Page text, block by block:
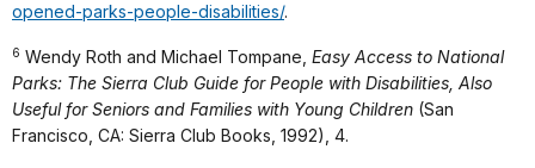
opened-parks-people-disabilities/.
6 Wendy Roth and Michael Tompane, Easy Access to National
Parks: The Sierra Club Guide for People with Disabilities, Also
Useful for Seniors and Families with Young Children (San
Francisco, CA: Sierra Club Books, 1992), 4.